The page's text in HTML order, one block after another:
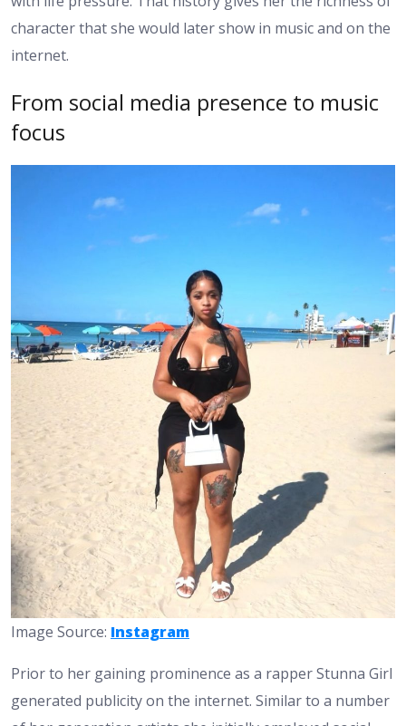
character that she would later show in music and on the
internet.
From social media presence to music
focus
Image Source: Instagram
Prior to her gaining prominence as a rapper Stunna Girl
generated publicity on the internet. Similar to a number